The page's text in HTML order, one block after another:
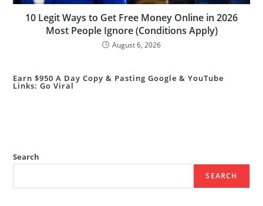
10 Legit Ways to Get Free Money Online in 2026
Most People Ignore (Conditions Apply)
August 6, 2026
Earn $950 A Day Copy & Pasting Google & YouTube
Links: Go Viral
Search
SEARCH